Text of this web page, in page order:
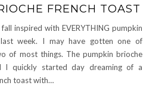
FRENCH TOAST
fall inspired with EVERYTHING pumpkin
week. I may have gotten one of
of most things. The pumpkin brioche
I quickly started day dreaming of a
toast with…